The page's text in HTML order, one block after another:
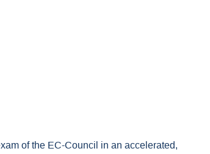
of the EC-Council in an accelerated,